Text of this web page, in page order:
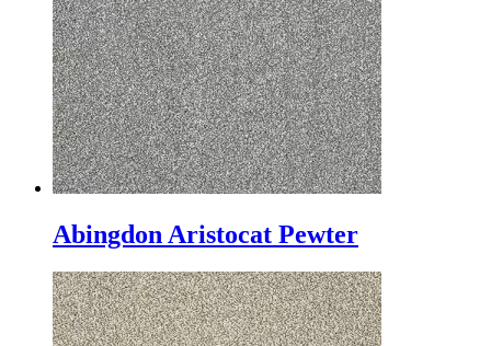
Abingdon Aristocat Pewter